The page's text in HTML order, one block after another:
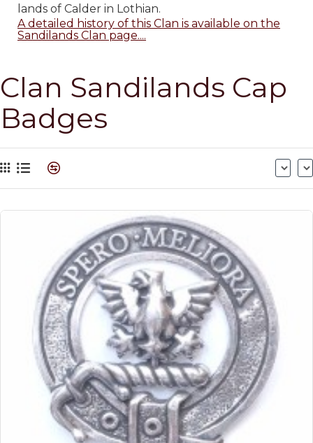
lands of Calder in Lothian.
A detailed history of this Clan is available on the
Sandilands Clan page....
Clan Sandilands Cap
Badges